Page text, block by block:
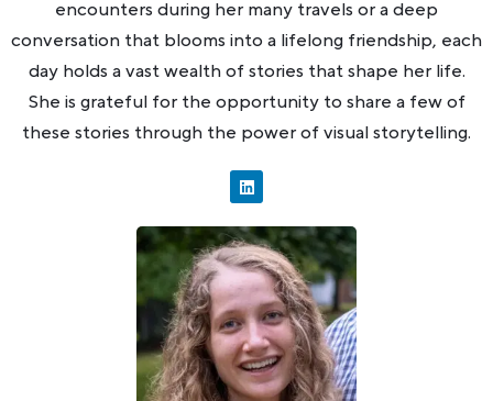
encounters during her many travels or a deep
conversation that blooms into a lifelong friendship, each
day holds a vast wealth of stories that shape her life.
She is grateful for the opportunity to share a few of
these stories through the power of visual storytelling.